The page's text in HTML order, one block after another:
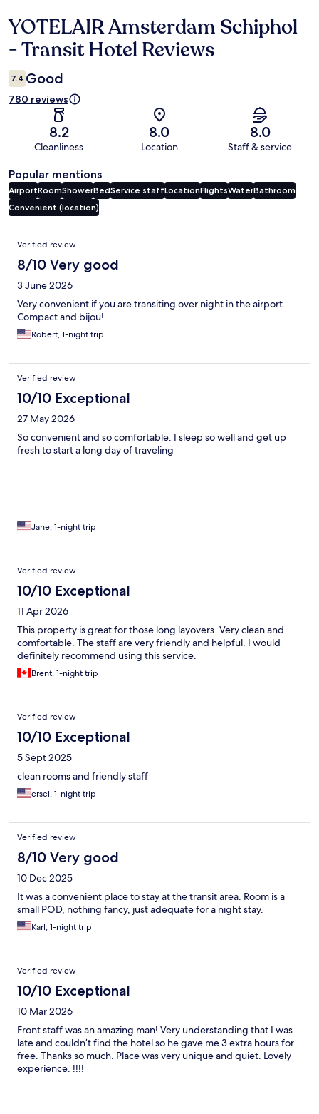
Reviews
YOTELAIR Amsterdam Schiphol
- Transit Hotel Reviews
7.4 Good
780 reviews
8.2
Cleanliness
8.0
Location
8.0
Staff & service
Popular mentions
AirportRoomShowerBedService staffLocationFlightsWaterBathroom
Convenient (location)
Reviews
Verified review
8/10 Very good
3 June 2026
Very convenient if you are transiting over night in the airport.
Compact and bijou!
Robert, 1-night trip
Verified review
10/10 Exceptional
27 May 2026
So convenient and so comfortable. I sleep so well and get up
fresh to start a long day of traveling
Jane, 1-night trip
Verified review
10/10 Exceptional
11 Apr 2026
This property is great for those long layovers. Very clean and
comfortable. The staff are very friendly and helpful. I would
definitely recommend using this service.
Brent, 1-night trip
Verified review
10/10 Exceptional
5 Sept 2025
clean rooms and friendly staff
ersel, 1-night trip
Verified review
8/10 Very good
10 Dec 2025
It was a convenient place to stay at the transit area. Room is a
small POD, nothing fancy, just adequate for a night stay.
Karl, 1-night trip
Verified review
10/10 Exceptional
10 Mar 2026
Front staff was an amazing man! Very understanding that I was
late and couldn’t find the hotel so he gave me 3 extra hours for
free. Thanks so much. Place was very unique and quiet. Lovely
experience. !!!!